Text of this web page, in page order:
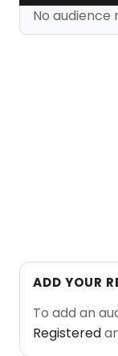
No audience
ADD YOUR
To add an
Registered